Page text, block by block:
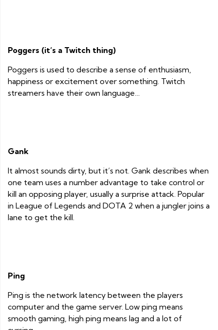
Poggers (it’s a Twitch thing)
Poggers is used to describe a sense of enthusiasm,
happiness or excitement over something. Twitch
streamers have their own language…
Gank
It almost sounds dirty, but it’s not. Gank describes when
one team uses a number advantage to take control or
kill an opposing player, usually a surprise attack. Popular
in League of Legends and DOTA 2 when a jungler joins a
lane to get the kill.
Ping
Ping is the network latency between the players
computer and the game server. Low ping means
smooth gaming, high ping means lag and a lot of